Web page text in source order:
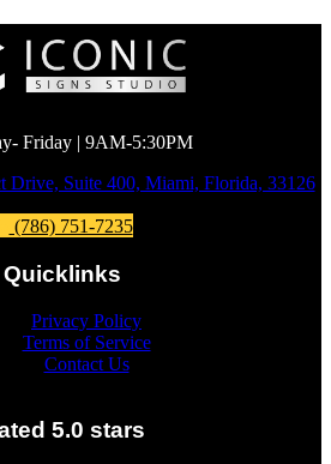
Friday | 9AM-5:30PM
Drive, Suite 400, Miami, Florida, 33126
(786) 751-7235
Quicklinks
Privacy Policy
Terms of Service
Contact Us
5.0 stars